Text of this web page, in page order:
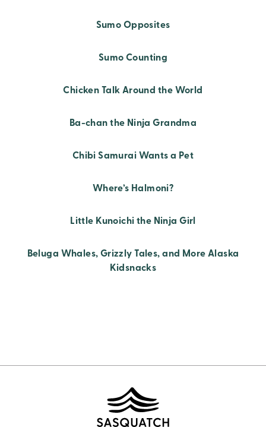
Sumo Opposites
Sumo Counting
Chicken Talk Around the World
Ba-chan the Ninja Grandma
Chibi Samurai Wants a Pet
Where’s Halmoni?
Little Kunoichi the Ninja Girl
Beluga Whales, Grizzly Tales, and More Alaska
Kidsnacks